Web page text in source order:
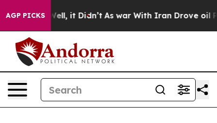
AGP PICKS
Well, it Didn’t As war With Iran Drove oil Prices